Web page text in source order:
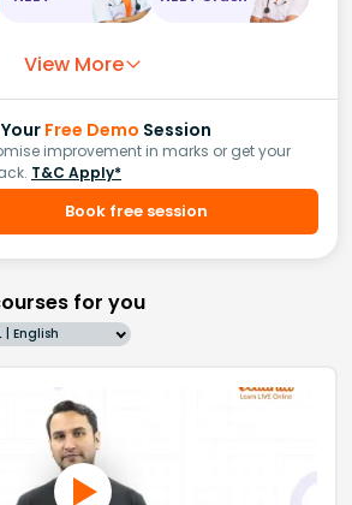
View More
Free Demo Session
improvement in marks or get your
T&C Apply*
Book free session
for you
| English